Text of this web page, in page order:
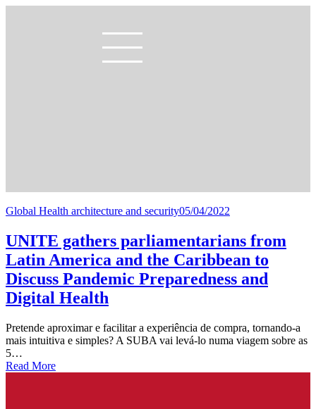
Global Health architecture and security05/04/2022
UNITE gathers parliamentarians from
Latin America and the Caribbean to
Discuss Pandemic Preparedness and
Digital Health
Pretende aproximar e facilitar a experiência de compra, tornando-a
mais intuitiva e simples? A SUBA vai levá-lo numa viagem sobre as
5…
Read More